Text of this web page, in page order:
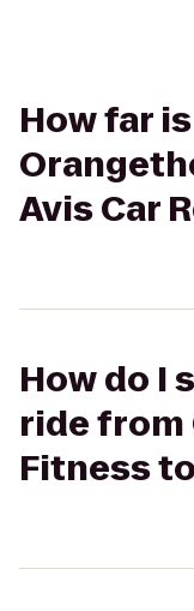
How far
Avis Car
How do I
ride from
Fitness